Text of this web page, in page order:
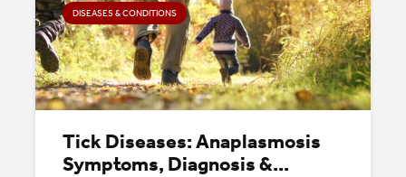
DISEASES & CONDITIONS
Tick Diseases: Anaplasmosis
Symptoms, Diagnosis &...